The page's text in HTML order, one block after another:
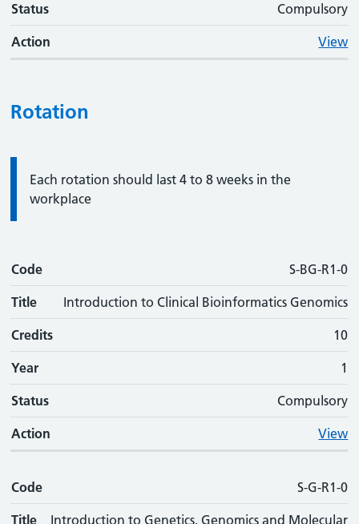
Status Compulsory
Action View
Rotation
Information:
Each rotation should last 4 to 8 weeks in the
workplace
Code Action
Code S-BG-R1-0
Title Introduction to Clinical Bioinformatics Genomics
Credits 10
Year 1
Status Compulsory
Action View
Code S-G-R1-0
Title Introduction to Genetics, Genomics and Molecular